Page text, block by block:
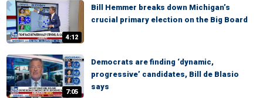
4:12
Bill Hemmer breaks down Michigan’s
crucial primary election on the Big Board
7:05
Democrats are finding ‘dynamic,
progressive’ candidates, Bill de Blasio
says